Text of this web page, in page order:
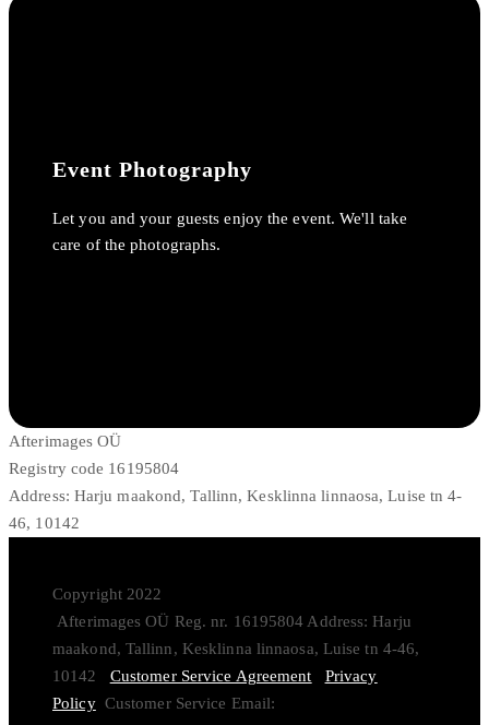
Event Photography
Let you and your guests enjoy the event. We'll take
care of the photographs.
Afterimages OÜ
Registry code 16195804
Address: Harju maakond, Tallinn, Kesklinna linnaosa, Luise tn 4-
46, 10142
Copyright 2022
Afterimages OÜ Reg. nr. 16195804 Address: Harju
maakond, Tallinn, Kesklinna linnaosa, Luise tn 4-46,
10142 Customer Service Agreement
Privacy
PolicyCustomer Service Email: